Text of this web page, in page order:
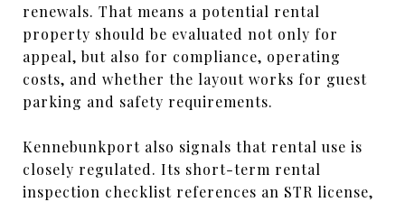
renewals. That means a potential rental
property should be evaluated not only for
appeal, but also for compliance, operating
costs, and whether the layout works for guest
parking and safety requirements.
Kennebunkport also signals that rental use is
closely regulated. Its short-term rental
inspection checklist references an STR license,